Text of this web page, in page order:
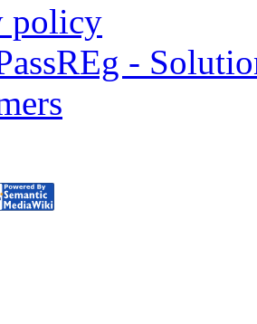
policy
-